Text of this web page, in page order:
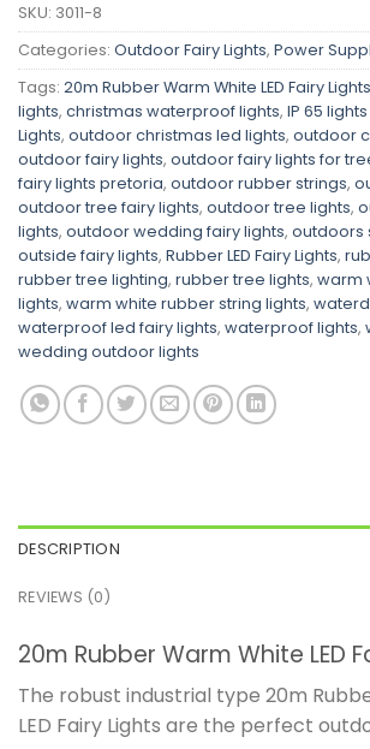
SKU: 3011-8
Categories: Outdoor Fairy Lights, Power
Tags: 20m Rubber Warm White LED Fairy Lights
lights, christmas waterproof lights, IP 65
Lights, outdoor christmas led lights, outdoor
outdoor fairy lights, outdoor fairy lights for
fairy lights pretoria, outdoor rubber strings,
outdoor tree fairy lights, outdoor tree lights,
lights, outdoor wedding fairy lights, outdoors
outside fairy lights, Rubber LED Fairy Lights,
rubber tree lighting, rubber tree lights, warm
lights, warm white rubber string lights,
waterproof led fairy lights, waterproof lights,
wedding outdoor lights
DESCRIPTION
REVIEWS (0)
20m Rubber Warm White LED
The robust industrial type 20m
LED Fairy Lights are the perfect